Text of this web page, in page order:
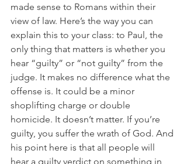
made sense to Romans within their
view of law. Here’s the way you can
explain this to your class: to Paul, the
only thing that matters is whether you
hear “guilty” or “not guilty” from the
judge. It makes no difference what the
offense is. It could be a minor
shoplifting charge or double
homicide. It doesn’t matter. If you’re
guilty, you suffer the wrath of God. And
his point here is that all people will
hear a guilty verdict on something in